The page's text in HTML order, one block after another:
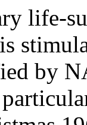
life-
by